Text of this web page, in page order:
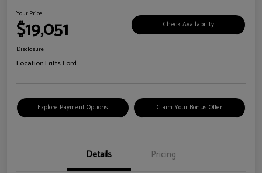
Your Price
$19,051 Check Availability
Disclosure
Location:Fritts Ford
Explore Payment Options Claim Your Bonus Offer
Details Pricing